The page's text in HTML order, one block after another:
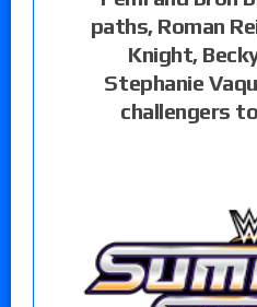
paths, Roman
Knight,
Stephanie
challengers